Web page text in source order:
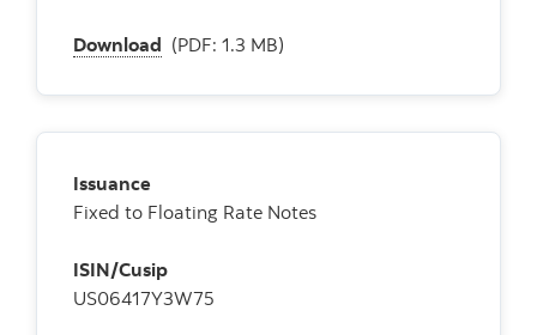
Download (PDF: 1.3 MB)
Issuance
Fixed to Floating Rate Notes
ISIN/Cusip
US06417Y3W75